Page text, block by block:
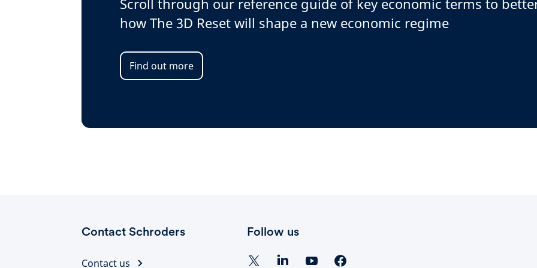
Scroll through our reference guide of key economic terms to
how The 3D Reset will shape a new economic regime
Find out more
Contact Schroders
Contact us
Follow us